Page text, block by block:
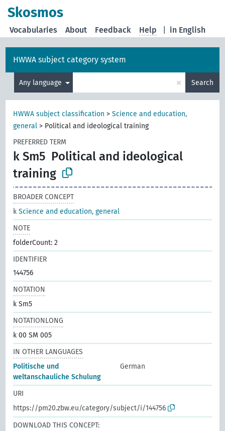
Skosmos
in English
Vocabularies About Feedback Help
HWWA subject category system
Any language × Search
HWWA subject classification >Science and education,
general > Political and ideological training
PREFERRED TERM
k Sm5 Political and ideological
training
BROADER CONCEPT
kScience and education, general
NOTE
folderCount: 2
IDENTIFIER
144756
NOTATION
k Sm5
NOTATIONLONG
k 00 SM 005
IN OTHER LANGUAGES
Politische und
weltanschauliche Schulung
German
URI
https://pm20.zbw.eu/category/subject/i/144756
DOWNLOAD THIS CONCEPT: